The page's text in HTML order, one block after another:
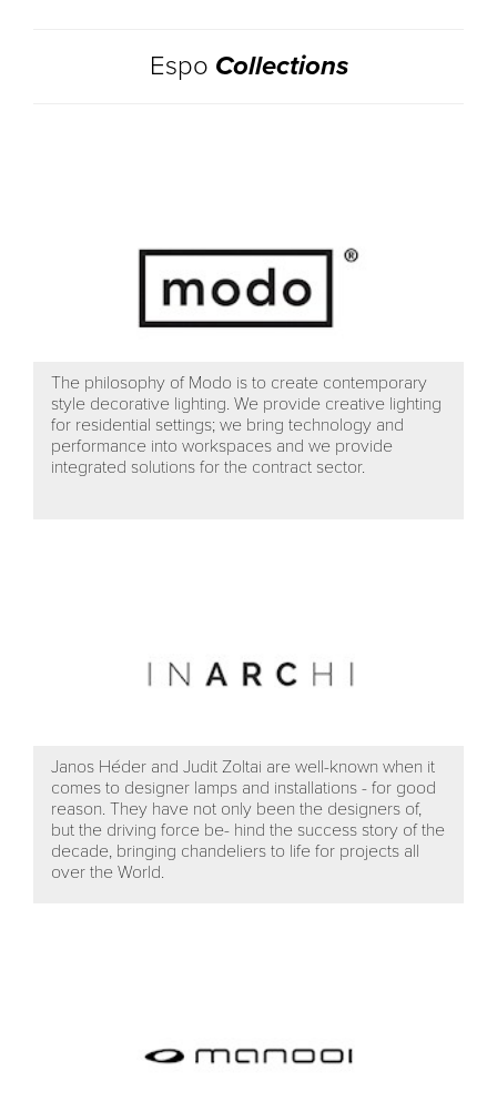
Espo Collections
The philosophy of Modo is to create contemporary
style decorative lighting. We provide creative lighting
for residential settings; we bring technology and
performance into workspaces and we provide
integrated solutions for the contract sector.
Janos Héder and Judit Zoltai are well-known when it
comes to designer lamps and installations - for good
reason. They have not only been the designers of,
but the driving force be- hind the success story of the
decade, bringing chandeliers to life for projects all
over the World.